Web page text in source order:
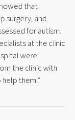
that
surgery, and
for autism.
at the clinic
were
the clinic with
them.”